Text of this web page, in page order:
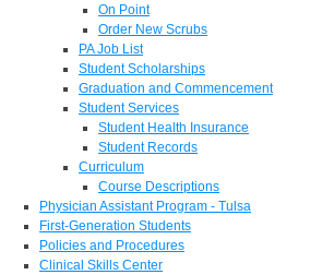
On Point
Order New Scrubs
PA Job List
Student Scholarships
Graduation and Commencement
Student Services
Student Health Insurance
Student Records
Curriculum
Course Descriptions
Physician Assistant Program - Tulsa
First-Generation Students
Policies and Procedures
Clinical Skills Center